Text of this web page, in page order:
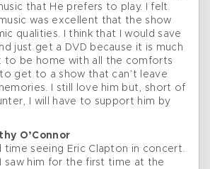
that He prefers to play. I felt
was excellent that the show
qualities. I think that I would save
just get a DVD because it is much
to be home with all the comforts
get to a show that can’t leave
I still love him but, short of
I will have to support him by
O’Connor
time seeing Eric Clapton in concert.
saw him for the first time at the